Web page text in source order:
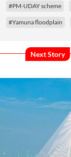
#PM-UDAY scheme
#Yamuna floodplain
Next Story